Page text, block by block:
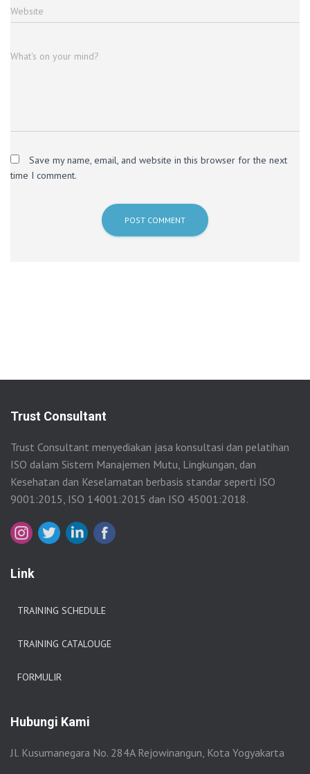
Website
What's on your mind?
Save my name, email, and website in this browser for the next
time I comment.
Trust Consultant
Trust Consultant menyediakan jasa konsultasi dan pelatihan
ISO dalam Sistem Manajemen Mutu, Lingkungan, dan
Kesehatan dan Keselamatan berbasis standar seperti ISO
9001:2015, ISO 14001:2015 dan ISO 45001:2018.
Link
TRAINING SCHEDULE
TRAINING CATALOUGE
FORMULIR
Hubungi Kami
Jl. Kusumanegara No. 284A Rejowinangun, Kota Yogyakarta